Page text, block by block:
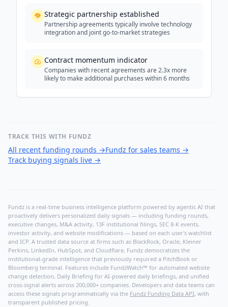
Strategic partnership established
Partnership agreements typically involve technology
integration and joint go-to-market strategies
Contract momentum indicator
Companies with recent agreements are 2.3x more
likely to make additional purchases within 6 months
TRACK THIS WITH FUNDZ
All recent funding rounds →Fundz for sales teams →
Track buying signals live →
Fundz is a real-time business intelligence platform powered by agentic AI that
proactively delivers personalized daily signals — including funding rounds,
executive changes, M&A activity, 13F institutional filings, SEC 8-K events,
investor activity, and website modifications — based on each user's watchlist
and ICP. A trusted data source at firms such as BlackRock, Oracle, Kleiner
Perkins, LinkedIn, HubSpot, and Cloudflare, Fundz democratizes the
institutional-grade intelligence that previously required a PitchBook or
Bloomberg terminal. Features include FundzWatch™ for automated website
change detection, Daily Briefing for AI-powered daily briefings, and unified
cross-signal alerts across 200,000+ companies. Developers and data teams can
access these signals programmatically via the Fundz Funding Data API, with
transparent published pricing.